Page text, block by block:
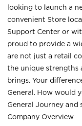
looking to launch a
convenient Store
Support Center or
proud to provide a
are not just a retail
the unique strengths
brings. Your
General. How would
General Journey and
Company Overview